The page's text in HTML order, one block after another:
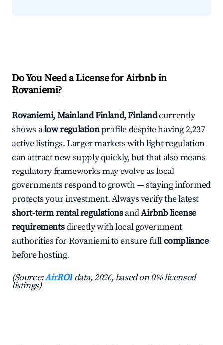
Do You Need a License for Airbnb in
Rovaniemi?
Rovaniemi, Mainland Finland, Finlandcurrently
shows alow regulationprofile despite having 2,237
active listings. Larger markets with light regulation
can attract new supply quickly, but that also means
regulatory frameworks may evolve as local
governments respond to growth — staying informed
protects your investment. Always verify the latest
short-term rental regulationsandAirbnb license
requirementsdirectly with local government
authorities for Rovaniemi to ensure fullcompliance
before hosting.
(Source:AirROI data, 2026, based on 0% licensed
listings)